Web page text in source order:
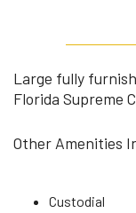
Large fully
Florida Supreme
Other Amenities
Custodial